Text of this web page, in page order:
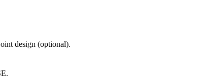
design (optional).